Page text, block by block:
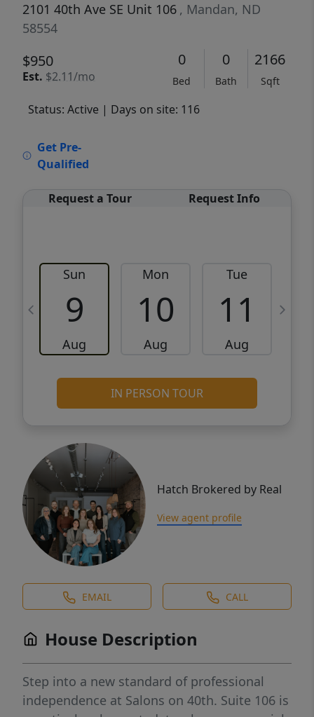
2101 40th Ave SE Unit 106 , Mandan, ND
58554
$950
Est. $2.11/mo
0
Bed
0
Bath
2166
Sqft
Status: Active | Days on site: 116
Get Pre-
Qualified
Request a Tour Request Info
Sun
9
Aug
Mon
10
Aug
Tue
11
Aug
IN PERSON TOUR
Hatch Brokered by Real
View agent profile
EMAIL CALL
House Description
Step into a new standard of professional
independence at Salons on 40th. Suite 106 is